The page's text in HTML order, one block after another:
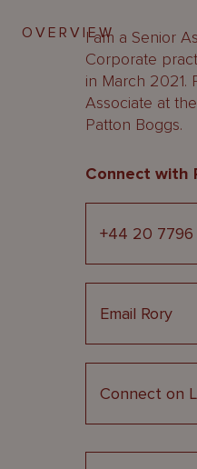
OVERVIEWI am a Senior
Corporate
in March 2021.
Associate at
Patton Boggs.
Connect with
+44 20 7796
Email Rory
Connect on